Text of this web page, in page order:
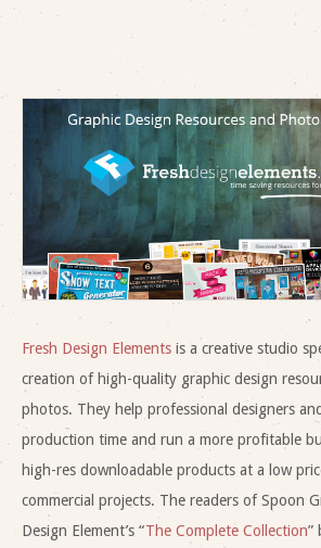
Fresh Design Elements is a creative studio
creation of high-quality graphic design
photos. They help professional designers
production time and run a more profitable
high-res downloadable products at a low
commercial projects. The readers of Spoon
Design Element’s “The Complete Collection”